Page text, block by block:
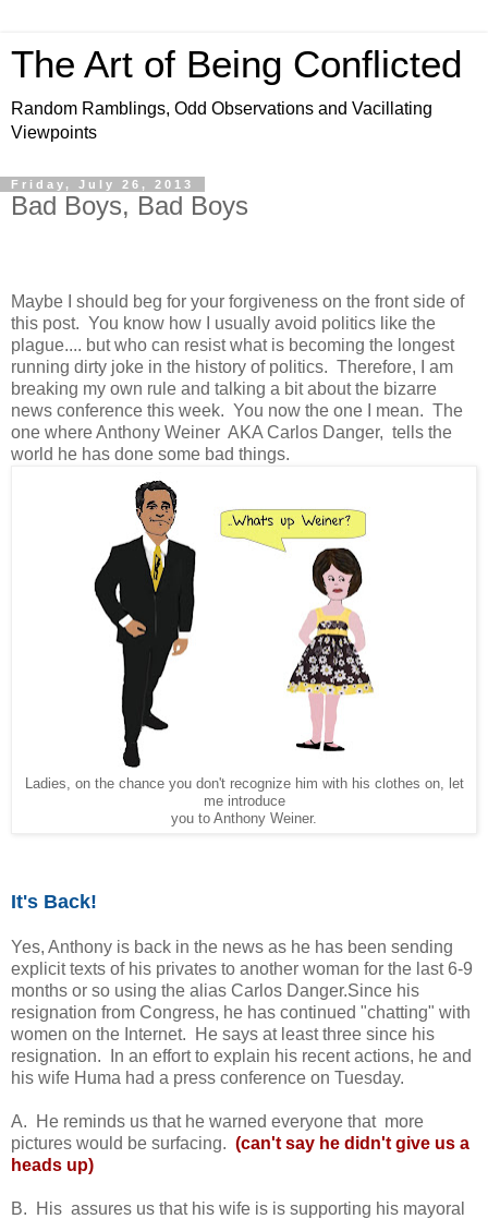
The Art of Being Conflicted
Random Ramblings, Odd Observations and Vacillating
Viewpoints
Friday, July 26, 2013
Bad Boys, Bad Boys
Maybe I should beg for your forgiveness on the front side of
this post. You know how I usually avoid politics like the
plague.... but who can resist what is becoming the longest
running dirty joke in the history of politics. Therefore, I am
breaking my own rule and talking a bit about the bizarre
news conference this week. You now the one I mean. The
one where Anthony Weiner AKA Carlos Danger, tells the
world he has done some bad things.
Ladies, on the chance you don't recognize him with his clothes on, let
me introduce
you to Anthony Weiner.
It's Back!
Yes, Anthony is back in the news as he has been sending
explicit texts of his privates to another woman for the last 6-9
months or so using the alias Carlos Danger.Since his
resignation from Congress, he has continued "chatting" with
women on the Internet. He says at least three since his
resignation. In an effort to explain his recent actions, he and
his wife Huma had a press conference on Tuesday.
A. He reminds us that he warned everyone that more
pictures would be surfacing. (can't say he didn't give us a
heads up)
B. His assures us that his wife is is supporting his mayoral